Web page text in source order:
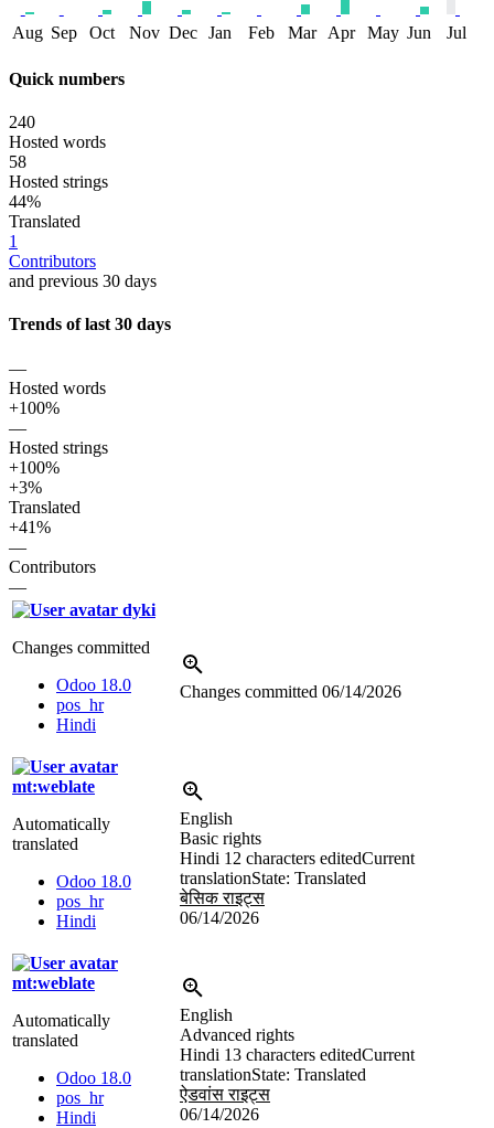
Aug Sep Oct Nov Dec Jan Feb Mar Apr May Jun Jul
Quick numbers
240
Hosted words
58
Hosted strings
44%
Translated
1
Contributors
and previous 30 days
Trends of last 30 days
—
Hosted words
+100%
—
Hosted strings
+100%
+3%
Translated
+41%
—
Contributors
—
dyki
Changes committed
Odoo 18.0
pos_hr
Hindi
Changes committed 06/14/2026
mt:weblate
Automatically
translated
Odoo 18.0
pos_hr
Hindi
English
Basic rights
Hindi 12 characters editedCurrent
translationState: Translated
बेसिक राइट्स
06/14/2026
mt:weblate
Automatically
translated
Odoo 18.0
pos_hr
Hindi
English
Advanced rights
Hindi 13 characters editedCurrent
translationState: Translated
ऐडवांस राइट्स
06/14/2026